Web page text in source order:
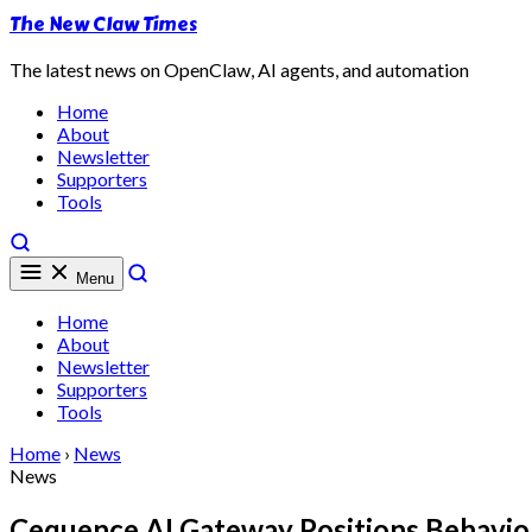
The New Claw Times
The latest news on OpenClaw, AI agents, and automation
Home
About
Newsletter
Supporters
Tools
Menu
Home
About
Newsletter
Supporters
Tools
Home › News
News